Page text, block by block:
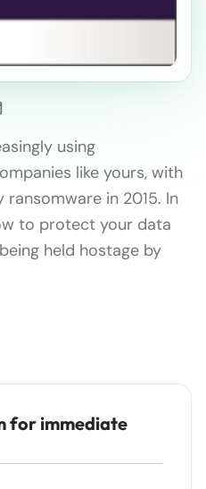
using
like yours, with
in 2015. In
to protect your data
held hostage by
for immediate